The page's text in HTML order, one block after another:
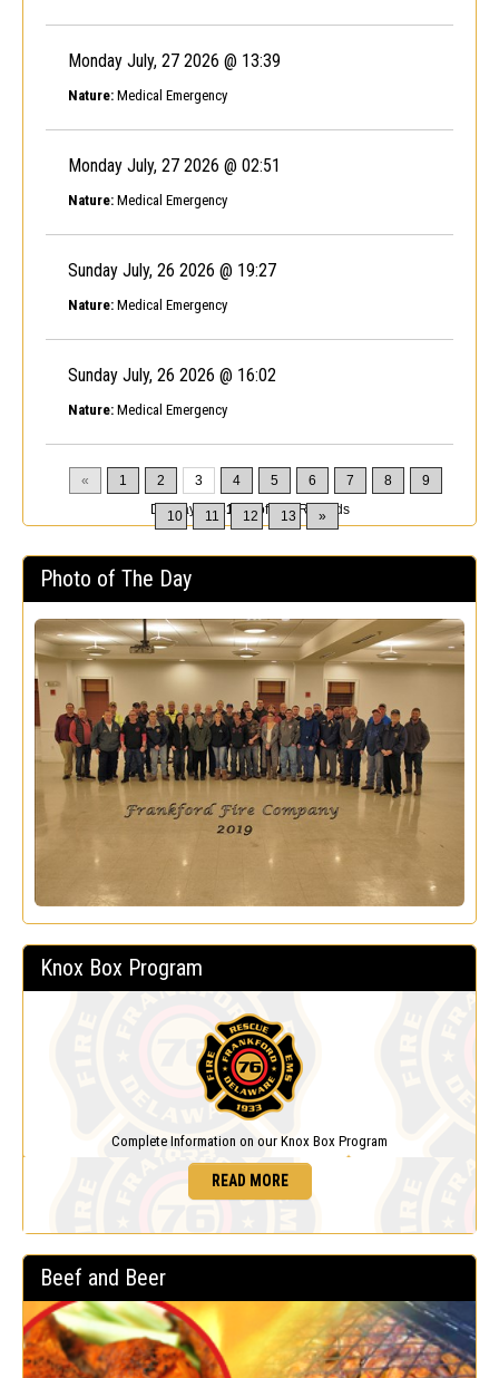
Monday July, 27 2026 @ 13:39
Nature: Medical Emergency
Monday July, 27 2026 @ 02:51
Nature: Medical Emergency
Sunday July, 26 2026 @ 19:27
Nature: Medical Emergency
Sunday July, 26 2026 @ 16:02
Nature: Medical Emergency
« 1 2 3 4 5 6 7 8 9
10 11 12 13 »
Displaying 31-45of 200Records
Photo of The Day
Knox Box Program
Complete Information on our Knox Box Program
READ MORE
Beef and Beer